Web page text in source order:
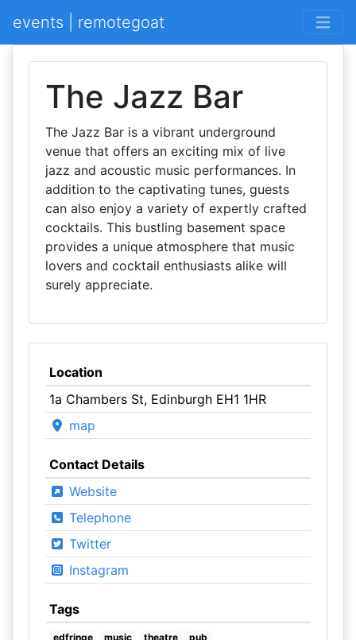
events | remotegoat
The Jazz Bar
The Jazz Bar is a vibrant underground
venue that offers an exciting mix of live
jazz and acoustic music performances. In
addition to the captivating tunes, guests
can also enjoy a variety of expertly crafted
cocktails. This bustling basement space
provides a unique atmosphere that music
lovers and cocktail enthusiasts alike will
surely appreciate.
Location
1a Chambers St, Edinburgh EH1 1HR
map
Contact Details
Website
Telephone
Twitter
Instagram
Tags
edfringe music theatre pub